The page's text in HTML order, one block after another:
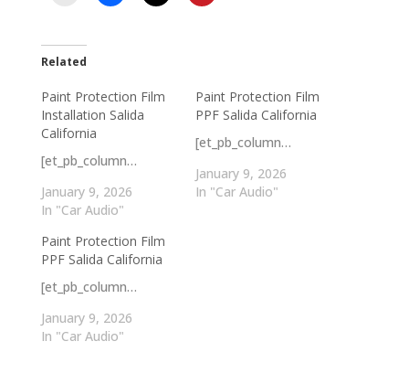
Related
Paint Protection Film
Installation Salida
California
[et_pb_column…
January 9, 2026
In "Car Audio"
Paint Protection Film
PPF Salida California
[et_pb_column…
January 9, 2026
In "Car Audio"
Paint Protection Film
PPF Salida California
[et_pb_column…
January 9, 2026
In "Car Audio"